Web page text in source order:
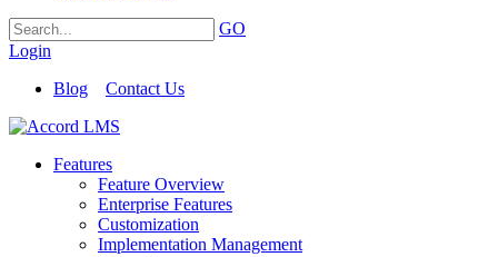
GO
Login
Blog
Contact Us
Features
Feature Overview
Enterprise Features
Customization
Implementation Management